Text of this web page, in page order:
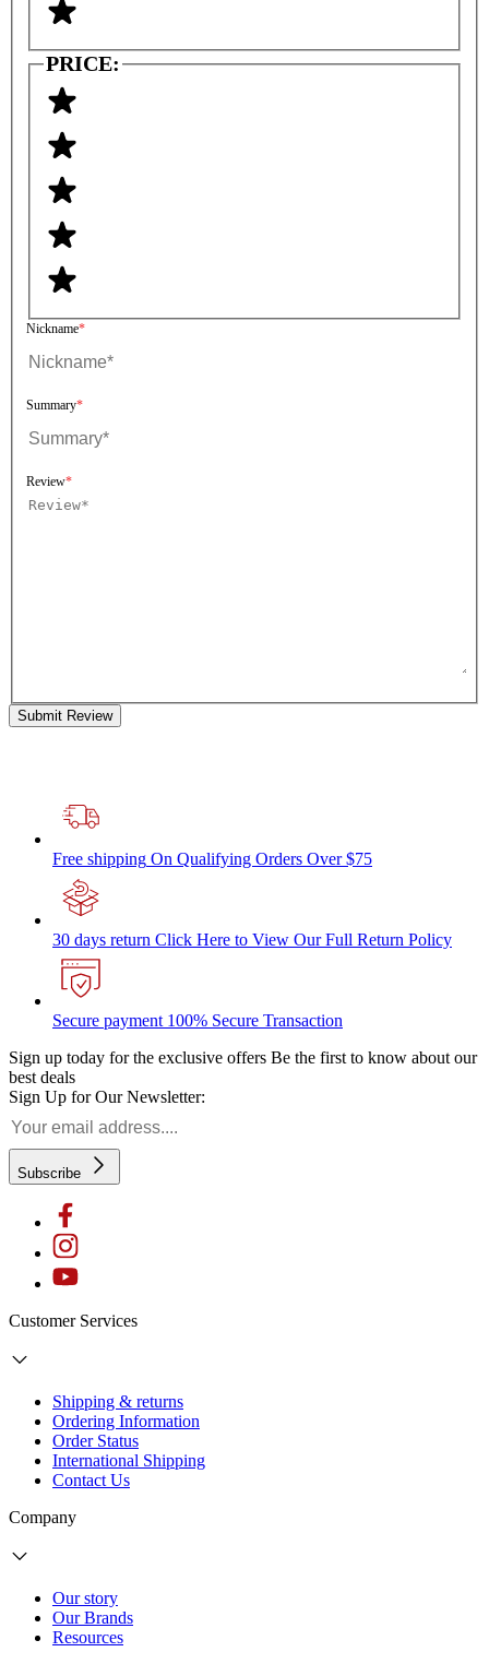
PRICE:
Nickname
Summary
Review
Submit Review
Free shipping On Qualifying Orders Over $75
30 days return Click Here to View Our Full Return Policy
Secure payment 100% Secure Transaction
Sign up today for the exclusive offers Be the first to know about our
best deals
Sign Up for Our Newsletter:
Subscribe
Customer Services
Shipping & returns
Ordering Information
Order Status
International Shipping
Contact Us
Company
Our story
Our Brands
Resources